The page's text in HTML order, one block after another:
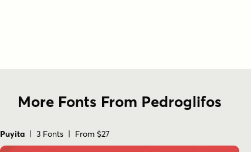
More Fonts From Pedroglifos
Puyita | 3 Fonts | From $27